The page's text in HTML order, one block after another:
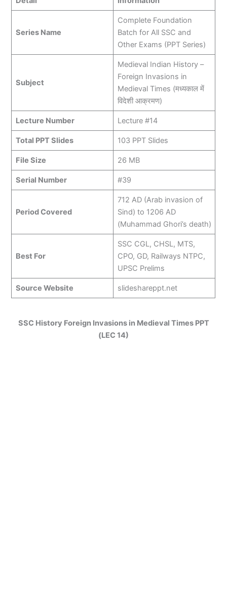
Series Name
Complete Foundation
Batch for All SSC and
Other Exams (PPT Series)
Subject
Medieval Indian History –
Foreign Invasions in
Medieval Times (मध्यकाल में
विदेशी आक्रमण)
Lecture Number Lecture #14
Total PPT Slides 103 PPT Slides
File Size 26 MB
Serial Number #39
Period Covered
712 AD (Arab invasion of
Sind) to 1206 AD
(Muhammad Ghori’s death)
Best For
SSC CGL, CHSL, MTS,
CPO, GD, Railways NTPC,
UPSC Prelims
Source Website slideshareppt.net
SSC History Foreign Invasions in Medieval Times PPT
(LEC 14)